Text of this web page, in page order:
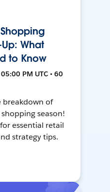
What
to Know
PM UTC • 60
breakdown of
season!
essential retail
strategy tips.